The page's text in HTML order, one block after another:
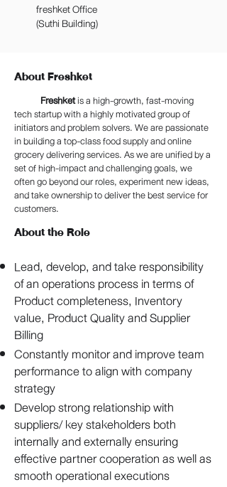
freshket Office
(Suthi Building)
About Freshket
Freshketis a high-growth, fast-moving
tech startup with a highly motivated group of
initiators and problem solvers. We are passionate
in building a top-class food supply and online
grocery delivering services. As we are unified by a
set of high-impact and challenging goals, we
often go beyond our roles, experiment new ideas,
and take ownership to deliver the best service for
customers.
About the Role
Lead, develop, and take responsibility
of an operations process in terms of
Product completeness, Inventory
value, Product Quality and Supplier
Billing
Constantly monitor and improve team
performance to align with company
strategy
Develop strong relationship with
suppliers/ key stakeholders both
internally and externally ensuring
effective partner cooperation as well as
smooth operational executions